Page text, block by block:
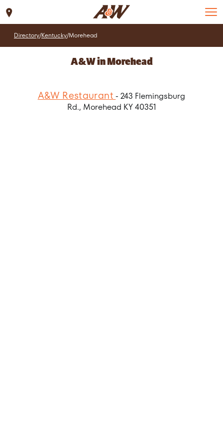
Directory/Kentucky/Morehead
A&W in Morehead
A&W Restaurant- 243 Flemingsburg
Rd., Morehead KY 40351